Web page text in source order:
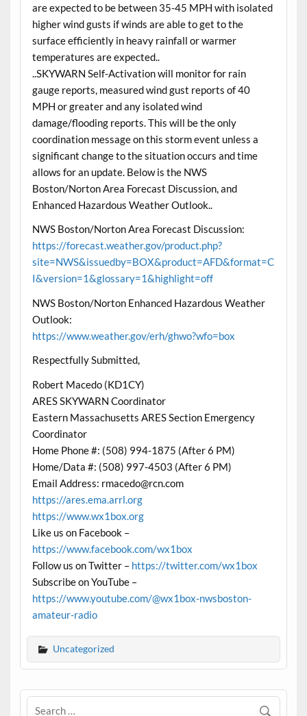
are expected to be between 35-45 MPH with isolated
higher wind gusts if winds are able to get to the
surface efficiently in heavy rainfall or warmer
temperatures are expected..
..SKYWARN Self-Activation will monitor for rain
gauge reports, measured wind gust reports of 40
MPH or greater and any isolated wind
damage/flooding reports. This will be the only
coordination message on this storm event unless a
significant change to the situation occurs and time
allows for an update. Below is the NWS
Boston/Norton Area Forecast Discussion, and
Enhanced Hazardous Weather Outlook..
NWS Boston/Norton Area Forecast Discussion:
https://forecast.weather.gov/product.php?
site=NWS&issuedby=BOX&product=AFD&format=C
I&version=1&glossary=1&highlight=off
NWS Boston/Norton Enhanced Hazardous Weather
Outlook:
https://www.weather.gov/erh/ghwo?wfo=box
Respectfully Submitted,
Robert Macedo (KD1CY)
ARES SKYWARN Coordinator
Eastern Massachusetts ARES Section Emergency
Coordinator
Home Phone #: (508) 994-1875 (After 6 PM)
Home/Data #: (508) 997-4503 (After 6 PM)
Email Address: rmacedo@rcn.com
https://ares.ema.arrl.org
https://www.wx1box.org
Like us on Facebook –
https://www.facebook.com/wx1box
Follow us on Twitter – https://twitter.com/wx1box
Subscribe on YouTube –
https://www.youtube.com/@wx1box-nwsboston-
amateur-radio
Uncategorized